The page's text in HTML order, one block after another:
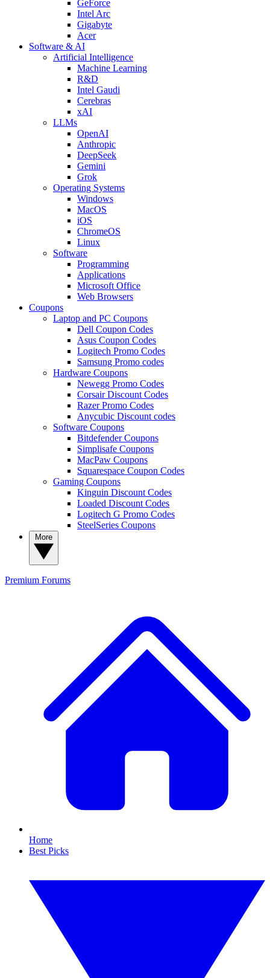
GeForce
Intel Arc
Gigabyte
Acer
Software & AI
Artificial Intelligence
Machine Learning
R&D
Intel Gaudi
Cerebras
xAI
LLMs
OpenAI
Anthropic
DeepSeek
Gemini
Grok
Operating Systems
Windows
MacOS
iOS
ChromeOS
Linux
Software
Programming
Applications
Microsoft Office
Web Browsers
Coupons
Laptop and PC Coupons
Dell Coupon Codes
Asus Coupon Codes
Logitech Promo Codes
Samsung Promo codes
Hardware Coupons
Newegg Promo Codes
Corsair Discount Codes
Razer Promo Codes
Anycubic Discount codes
Software Coupons
Bitdefender Coupons
Simplisafe Coupons
MacPaw Coupons
Squarespace Coupon Codes
Gaming Coupons
Kinguin Discount Codes
Loaded Discount Codes
Logitech G Promo Codes
SteelSeries Coupons
Premium Forums
Home
Best Picks